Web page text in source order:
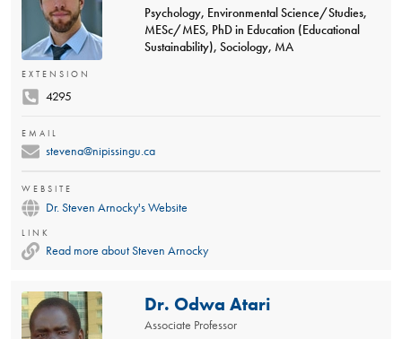
Psychology, Environmental Science/Studies,
MESc/MES, PhD in Education (Educational
Sustainability), Sociology, MA
EXTENSION
4295
EMAIL
stevena@nipissingu.ca
WEBSITE
Dr. Steven Arnocky's Website
LINK
Read more about Steven Arnocky
Dr. Odwa Atari
Associate Professor